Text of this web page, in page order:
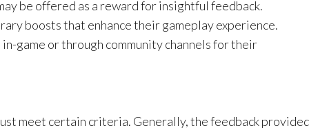
be offered as a reward for insightful feedback.
boosts that enhance their gameplay experience.
game or through community channels for their
meet certain criteria. Generally, the feedback